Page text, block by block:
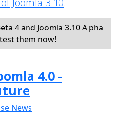
Joomla 3.10.
4 and Joomla 3.10 Alpha
them now!
4.0 -
News